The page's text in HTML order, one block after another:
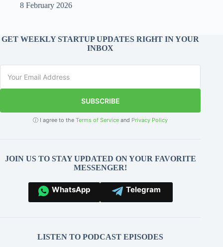
8 February 2026
GET WEEKLY STARTUP UPDATES RIGHT IN YOUR
INBOX
SUBSCRIBE
ⓘ I agree to theTerms of Service and Privacy Policy
JOIN US TO STAY UPDATED ON YOUR FAVORITE
MESSENGER!
WhatsApp Telegram
LISTEN TO PODCAST EPISODES